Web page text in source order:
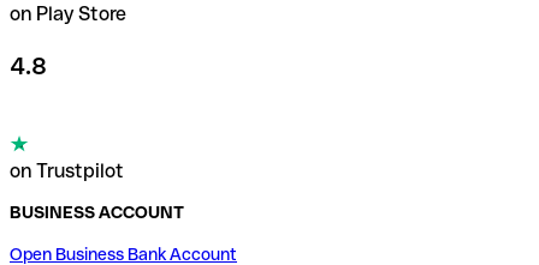
on Play Store
4.8
on Trustpilot
BUSINESS ACCOUNT
Open Business Bank Account